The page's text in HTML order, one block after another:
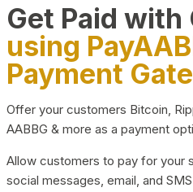
Get Paid
using
Payment
Offer your customers Bitcoin,
AABBG & more as a payment
Allow customers to pay for your
social messages, email, and